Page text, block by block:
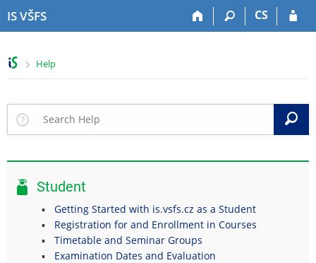
IS VŠFS CS
>Help
Student
Getting Started with is.vsfs.cz as a Student
Registration for and Enrollment in Courses
Timetable and Seminar Groups
Examination Dates and Evaluation